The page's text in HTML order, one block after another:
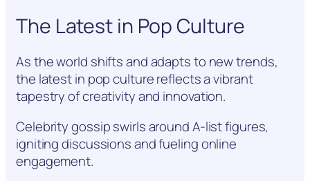
The Latest in Pop Culture
As the world shifts and adapts to new trends,
the latest in pop culture reflects a vibrant
tapestry of creativity and innovation.
Celebrity gossip swirls around A-list figures,
igniting discussions and fueling online
engagement.